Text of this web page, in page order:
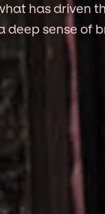
has driven
deep sense of